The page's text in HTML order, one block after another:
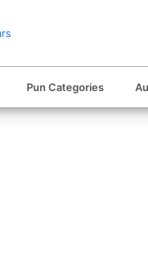
Pun Categories